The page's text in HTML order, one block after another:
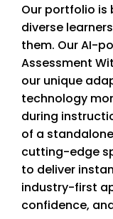
Our portfolio is
diverse
them. Our AI-
Assessment
our unique
technology
during
of a
cutting-edge
to deliver
industry-first
confidence,